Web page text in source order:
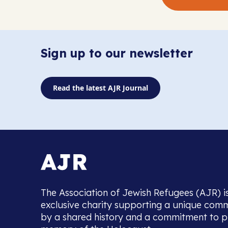
Sign up to our newsletter
Read the latest AJR Journal
The Association of Jewish Refugees (AJR)
exclusive charity supporting a unique
by a shared history and a commitment to